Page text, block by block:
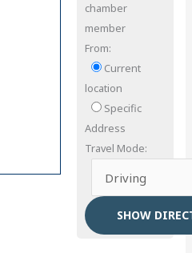
chamber
member
From:
Current
location
Specific
Address
Travel Mode: